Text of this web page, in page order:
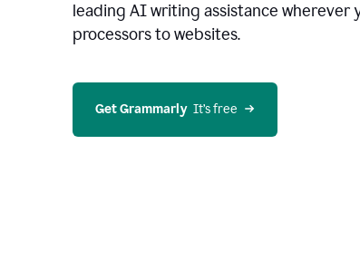
leading AI writing assistance wherever
processors to websites.
Get Grammarly
  It’s free